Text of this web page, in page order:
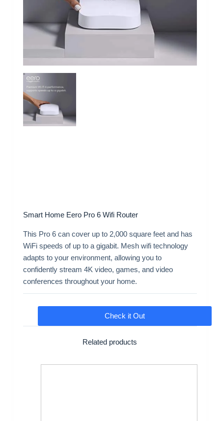
Smart Home Eero Pro 6 Wifi Router
This Pro 6 can cover up to 2,000 square feet and has
WiFi speeds of up to a gigabit. Mesh wifi technology
adapts to your environment, allowing you to
confidently stream 4K video, games, and video
conferences throughout your home.
Check it Out
Related products